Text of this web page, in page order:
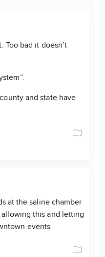
Too bad it doesn’t
and state have
at the saline chamber
this and letting
events